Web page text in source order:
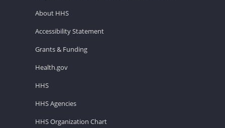
About HHS
Accessibility Statement
Grants & Funding
Health.gov
HHS
HHS Agencies
HHS Organization Chart